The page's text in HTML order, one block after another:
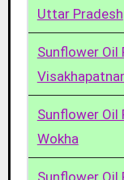
Uttar Pradesh
Sunflower Oil
Sunflower Oil
Wokha